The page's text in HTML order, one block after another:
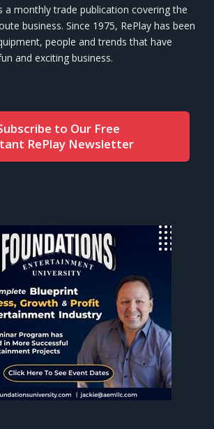
a monthly trade publication covering the
business. Since 1975, RePlay has been
people and trends that have
and exciting business.
to Our Free
RePlay Newsletter